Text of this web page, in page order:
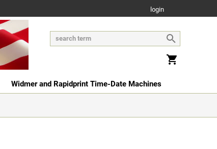
login
Widmer and Rapidprint Time-Date Machines